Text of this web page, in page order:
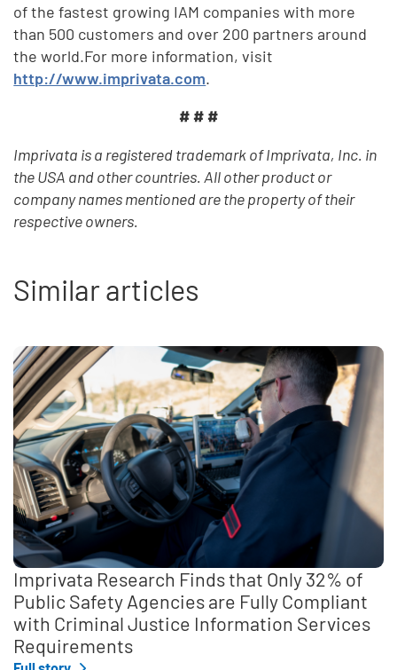
of the fastest growing IAM companies with more
than 500 customers and over 200 partners around
the world.For more information, visit
http://www.imprivata.com.
# # #
Imprivata is a registered trademark of Imprivata, Inc. in
the USA and other countries. All other product or
company names mentioned are the property of their
respective owners.
Similar articles
Imprivata Research Finds that Only 32% of
Public Safety Agencies are Fully Compliant
with Criminal Justice Information Services
Requirements